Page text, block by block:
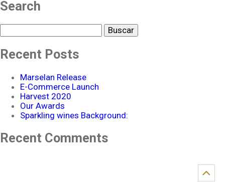
Search
Recent Posts
Marselan Release
E-Commerce Launch
Harvest 2020
Our Awards
Sparkling wines Background:
Recent Comments